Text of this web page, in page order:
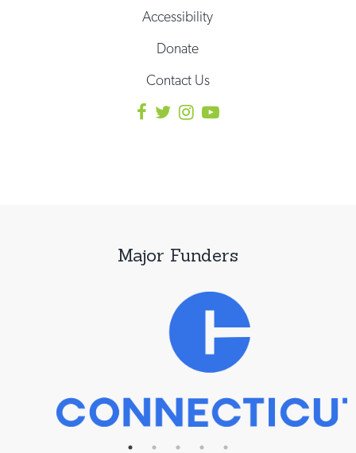
Accessibility
Donate
Contact Us
Major Funders